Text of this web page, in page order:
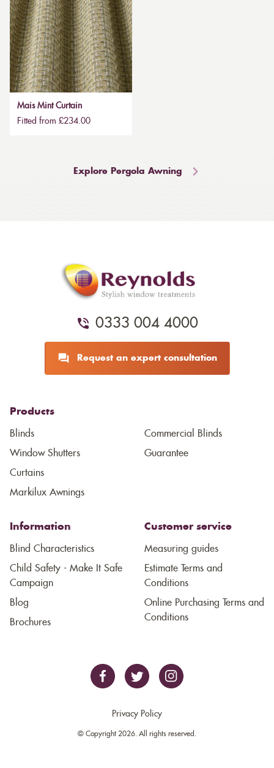
Mais Mint Curtain
Fitted from £234.00
Explore Pergola Awning
0333 004 4000
Request an expert consultation
Products
Blinds
Window Shutters
Curtains
Markilux Awnings
Commercial Blinds
Guarantee
Information
Blind Characteristics
Child Safety - Make It Safe
Campaign
Blog
Brochures
Customer service
Measuring guides
Estimate Terms and
Conditions
Online Purchasing Terms and
Conditions
Privacy Policy
© Copyright 2026. All rights reserved.